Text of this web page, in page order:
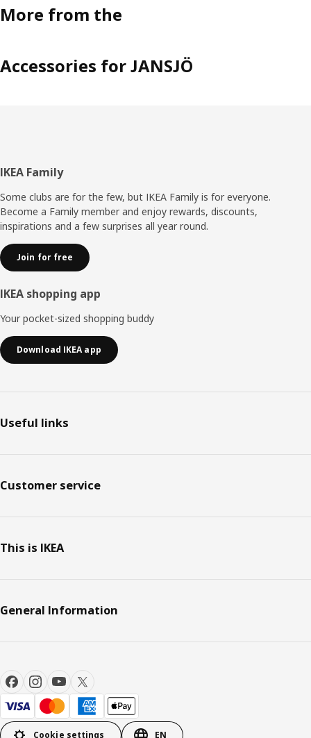
More from the
Accessories for JANSJÖ
Footer
IKEA Family
Some clubs are for the few, but IKEA Family is for everyone.
Become a Family member and enjoy rewards, discounts,
inspirations and a few surprises all year round.
Join for free
IKEA shopping app
Your pocket-sized shopping buddy
Download IKEA app
Useful links
Customer service
This is IKEA
General Information
Cookie settings EN